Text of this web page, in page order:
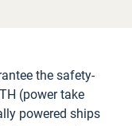
the safety-
(power take
powered ships